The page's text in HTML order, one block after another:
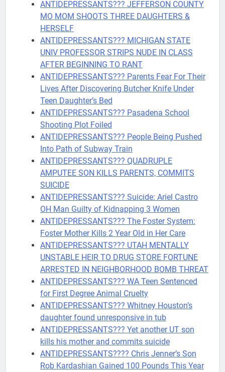
ANTIDEPRESSANTS??? JEFFERSON COUNTY
MO MOM SHOOTS THREE DAUGHTERS &
HERSELF
ANTIDEPRESSANTS??? MICHIGAN STATE
UNIV PROFESSOR STRIPS NUDE IN CLASS
AFTER BEGINNING TO RANT
ANTIDEPRESSANTS??? Parents Fear For Their
Lives After Discovering Butcher Knife Under
Teen Daughter’s Bed
ANTIDEPRESSANTS??? Pasadena School
Shooting Plot Foiled
ANTIDEPRESSANTS??? People Being Pushed
Into Path of Subway Train
ANTIDEPRESSANTS??? QUADRUPLE
AMPUTEE SON KILLS PARENTS, COMMITS
SUICIDE
ANTIDEPRESSANTS??? Suicide: Ariel Castro
OH Man Guilty of Kidnapping 3 Women
ANTIDEPRESSANTS??? The Foster System:
Foster Mother Kills 2 Year Old in Her Care
ANTIDEPRESSANTS??? UTAH MENTALLY
UNSTABLE HEIR TO DRUG STORE FORTUNE
ARRESTED IN NEIGHBORHOOD BOMB THREAT
ANTIDEPRESSANTS??? WA Teen Sentenced
for First Degree Animal Cruelty
ANTIDEPRESSANTS??? Whitney Houston’s
daughter found unresponsive in tub
ANTIDEPRESSANTS??? Yet another UT son
kills his mother and commits suicide
ANTIDEPRESSANTS???? Chris Jenner’s Son
Rob Kardashian Gained 100 Pounds This Year